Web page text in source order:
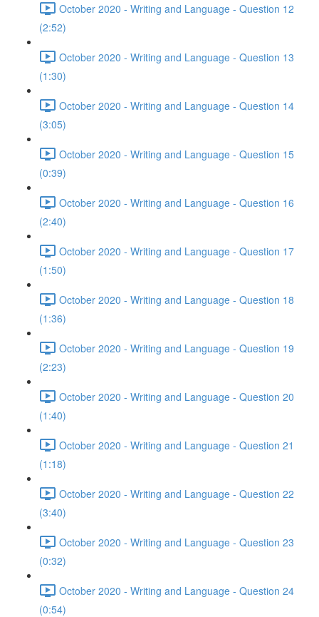
October 2020 - Writing and Language - Question 12
(2:52)
October 2020 - Writing and Language - Question 13
(1:30)
October 2020 - Writing and Language - Question 14
(3:05)
October 2020 - Writing and Language - Question 15
(0:39)
October 2020 - Writing and Language - Question 16
(2:40)
October 2020 - Writing and Language - Question 17
(1:50)
October 2020 - Writing and Language - Question 18
(1:36)
October 2020 - Writing and Language - Question 19
(2:23)
October 2020 - Writing and Language - Question 20
(1:40)
October 2020 - Writing and Language - Question 21
(1:18)
October 2020 - Writing and Language - Question 22
(3:40)
October 2020 - Writing and Language - Question 23
(0:32)
October 2020 - Writing and Language - Question 24
(0:54)